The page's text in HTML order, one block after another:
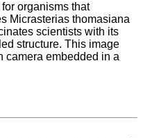
organisms that
Micrasterias thomasiana
scientists with its
structure. This image
camera embedded in a